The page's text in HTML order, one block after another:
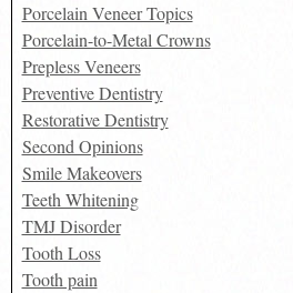
Porcelain Veneer Topics
Porcelain-to-Metal Crowns
Prepless Veneers
Preventive Dentistry
Restorative Dentistry
Second Opinions
Smile Makeovers
Teeth Whitening
TMJ Disorder
Tooth Loss
Tooth pain